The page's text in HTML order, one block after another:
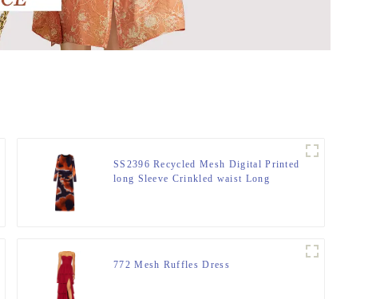
SS2396 Recycled Mesh Digital Printed
long Sleeve Crinkled waist Long
772 Mesh Ruffles Dress